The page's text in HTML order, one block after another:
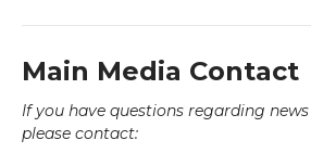
n
T
w
n
F
a
n
L
i
i
t
h
Main Media Contact
If you have questions regarding news
please contact: